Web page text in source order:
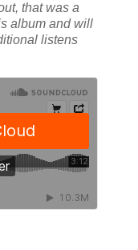
that was a
album and will
listens